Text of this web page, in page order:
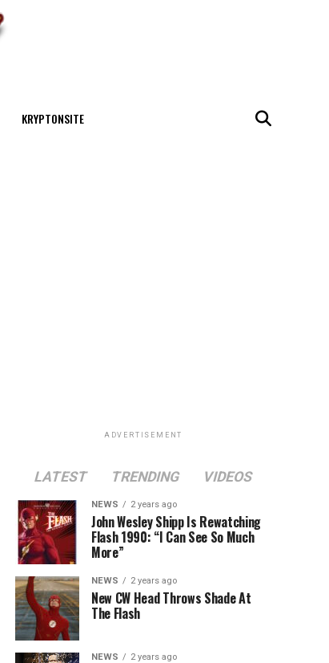
KRYPTONSITE
ADVERTISEMENT
LATEST TRENDING VIDEOS
NEWS 2 years ago
John Wesley Shipp Is Rewatching
Flash 1990: “I Can See So Much
More”
NEWS 2 years ago
New CW Head Throws Shade At
The Flash
NEWS 2 years ago